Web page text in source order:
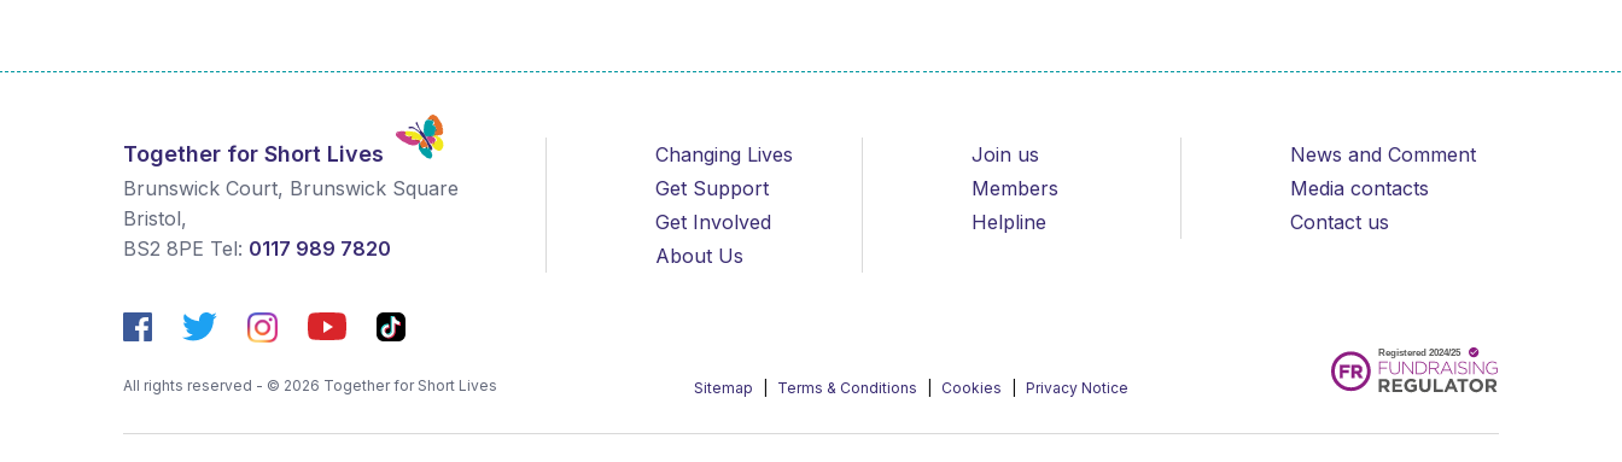
Together for Short Lives
Brunswick Court, Brunswick Square
Bristol,
BS2 8PE Tel: 0117 989 7820
Changing Lives
Get Support
Get Involved
About Us
Join us
Members
Helpline
News and Comment
Media contacts
Contact us
All rights reserved - © 2026 Together for Short Lives Sitemap Terms & Conditions Cookies Privacy Notice